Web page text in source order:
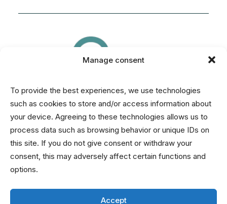
Manage consent
To provide the best experiences, we use technologies
such as cookies to store and/or access information about
your device. Agreeing to these technologies allows us to
process data such as browsing behavior or unique IDs on
this site. If you do not give consent or withdraw your
consent, this may adversely affect certain functions and
options.
Accept
Disclaimer
Privacy and Cookies Statement